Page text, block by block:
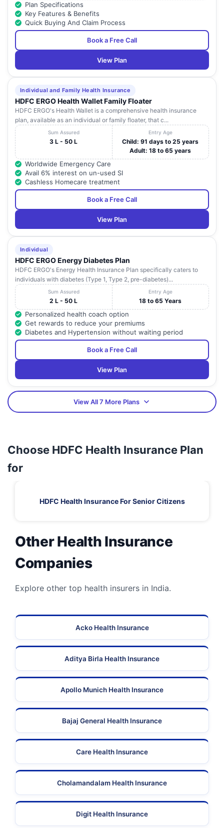
Plan Specifications
Key Features & Benefits
Quick Buying And Claim Process
Book a Free Call
View Plan
Individual and Family Health Insurance
HDFC ERGO Health Wallet Family Floater
HDFC ERGO's Health Wallet is a comprehensive health insurance
plan, available as an individual or family floater, that c...
Sum Assured
3 L - 50 L
Entry Age
Child: 91 days to 25 years
Adult: 18 to 65 years
Worldwide Emergency Care
Avail 6% interest on un-used SI
Cashless Homecare treatment
Book a Free Call
View Plan
Individual
HDFC ERGO Energy Diabetes Plan
HDFC ERGO's Energy Health Insurance Plan specifically caters to
individuals with diabetes (Type 1, Type 2, pre-diabetes)...
Sum Assured
2 L - 50 L
Entry Age
18 to 65 Years
Personalized health coach option
Get rewards to reduce your premiums
Diabetes and Hypertension without waiting period
Book a Free Call
View Plan
View All 7 More Plans
Choose HDFC Health Insurance Plan
for
HDFC Health Insurance For Senior Citizens
Other Health Insurance
Companies
Explore other top health insurers in India.
Acko Health Insurance
Aditya Birla Health Insurance
Apollo Munich Health Insurance
Bajaj General Health Insurance
Care Health Insurance
Cholamandalam Health Insurance
Digit Health Insurance